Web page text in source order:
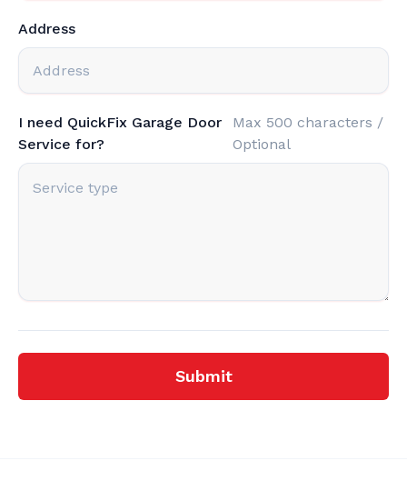
Address
I need QuickFix Garage Door
Service for?
Max 500 characters /
Optional
Submit